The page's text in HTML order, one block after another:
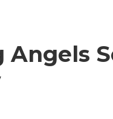
Angels